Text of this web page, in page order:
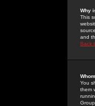
Why
This
and
Back
You
them